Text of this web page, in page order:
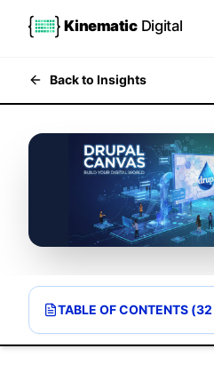
Kinematic Digital
Back to Insights
TABLE OF CONTENTS (32